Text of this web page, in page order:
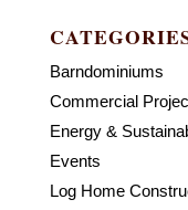
Barndominiums
Commercial
Energy &
Events
Log Home